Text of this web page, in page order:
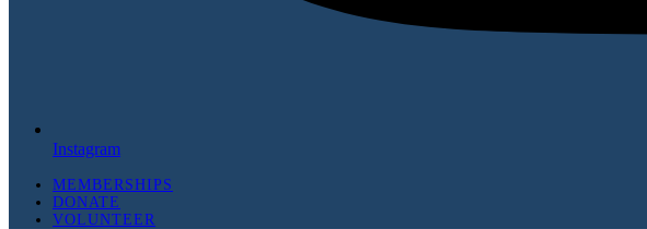
Instagram
MEMBERSHIPS
DONATE
VOLUNTEER